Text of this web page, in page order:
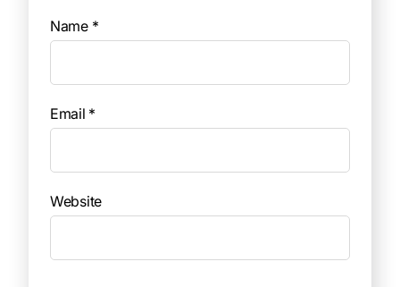
Name *
Email *
Website